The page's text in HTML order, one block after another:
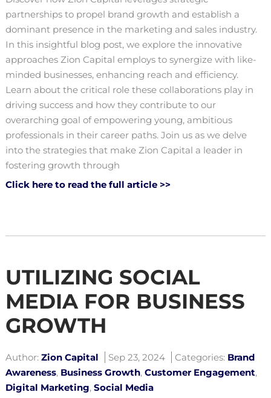
partnerships to propel brand growth and establish a
dominant presence in the marketing and sales industry.
In this insightful blog post, we explore the innovative
approaches Zion Capital employs to synergize with like-
minded businesses, enhancing reach and efficiency.
Learn about the critical role these collaborations play in
driving success and how they contribute to our
overarching goal of empowering young, ambitious
professionals in their career paths. Join us as we delve
into the strategies that make Zion Capital a leader in
fostering growth through
Click here to read the full article >>
UTILIZING SOCIAL
MEDIA FOR BUSINESS
GROWTH
Author: Zion Capital Sep 23, 2024 Categories: Brand
Awareness, Business Growth, Customer Engagement,
Digital Marketing, Social Media